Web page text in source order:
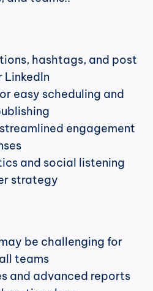
hashtags, and post
easy scheduling and
engagement
and social listening
strategy
be challenging for
teams
and advanced reports